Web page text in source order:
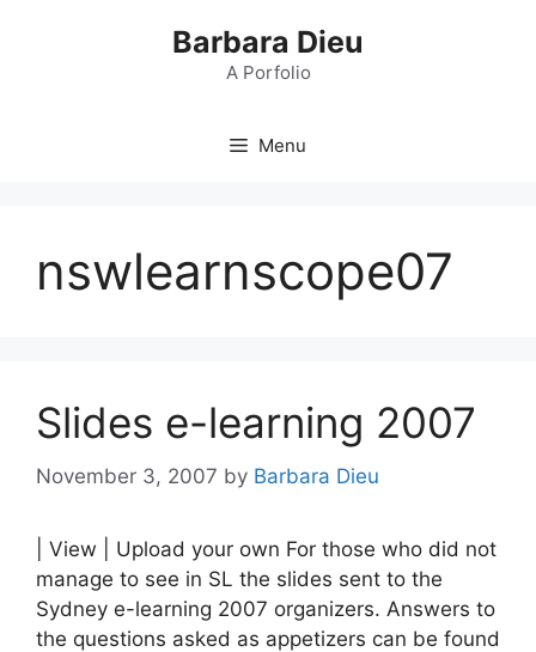
Barbara Dieu
A Porfolio
Menu
nswlearnscope07
Slides e-learning 2007
November 3, 2007 by Barbara Dieu
| View | Upload your own For those who did not
manage to see in SL the slides sent to the
Sydney e-learning 2007 organizers. Answers to
the questions asked as appetizers can be found